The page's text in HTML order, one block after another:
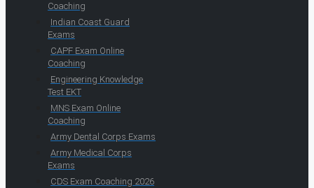
Coaching
Indian Coast Guard
Exams
CAPF Exam Online
Coaching
Engineering Knowledge
Test EKT
MNS Exam Online
Coaching
Army Dental Corps Exams
Army Medical Corps
Exams
CDS Exam Coaching 2026